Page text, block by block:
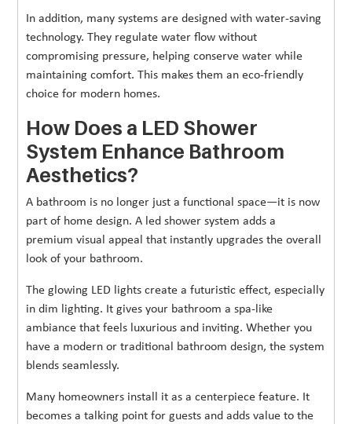
In addition, many systems are designed with water-saving
technology. They regulate water flow without
compromising pressure, helping conserve water while
maintaining comfort. This makes them an eco-friendly
choice for modern homes.
How Does a LED Shower
System Enhance Bathroom
Aesthetics?
A bathroom is no longer just a functional space—it is now
part of home design. A led shower system adds a
premium visual appeal that instantly upgrades the overall
look of your bathroom.
The glowing LED lights create a futuristic effect, especially
in dim lighting. It gives your bathroom a spa-like
ambiance that feels luxurious and inviting. Whether you
have a modern or traditional bathroom design, the system
blends seamlessly.
Many homeowners install it as a centerpiece feature. It
becomes a talking point for guests and adds value to the